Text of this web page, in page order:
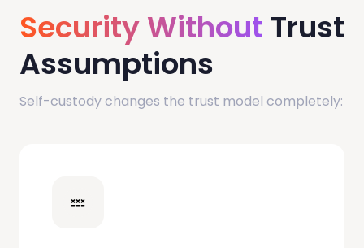
Security Without Trust
Assumptions
Self-custody changes the trust model completely: